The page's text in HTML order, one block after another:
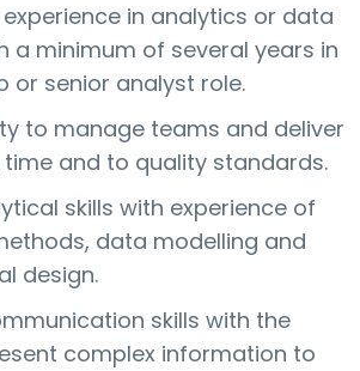
in analytics or data
a minimum of several years in
or senior analyst role.
to manage teams and deliver
and to quality standards.
skills with experience of
data modelling and
design.
skills with the
complex information to